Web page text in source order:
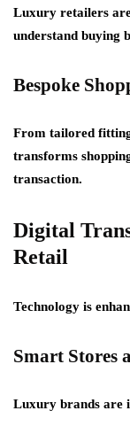
Luxury retailers
understand buying
Bespoke
From tailored
transforms
transaction.
Digital
Retail
Technology is
Smart Stores
Luxury brands are